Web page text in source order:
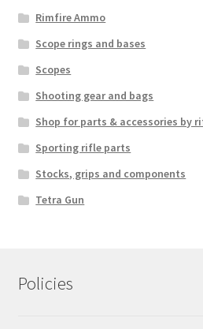
Rimfire Ammo
Scope rings and bases
Scopes
Shooting gear and bags
Shop for parts & accessories by
Sporting rifle parts
Stocks, grips and components
Tetra Gun
Policies